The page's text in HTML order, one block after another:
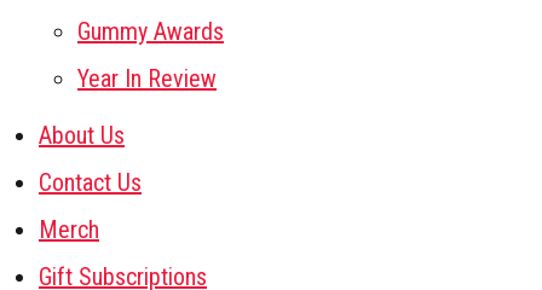
Gummy Awards
Year In Review
About Us
Contact Us
Merch
Gift Subscriptions